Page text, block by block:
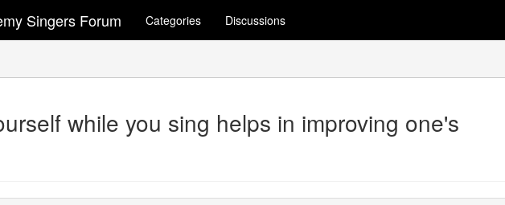
Singers Forum Categories Discussions
while you sing helps in improving one's